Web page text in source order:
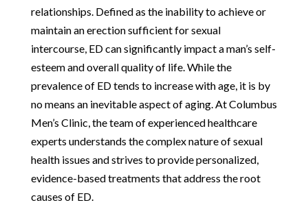
relationships. Defined as the inability to achieve or
maintain an erection sufficient for sexual
intercourse, ED can significantly impact a man’s self-
esteem and overall quality of life. While the
prevalence of ED tends to increase with age, it is by
no means an inevitable aspect of aging. At Columbus
Men’s Clinic, the team of experienced healthcare
experts understands the complex nature of sexual
health issues and strives to provide personalized,
evidence-based treatments that address the root
causes of ED.